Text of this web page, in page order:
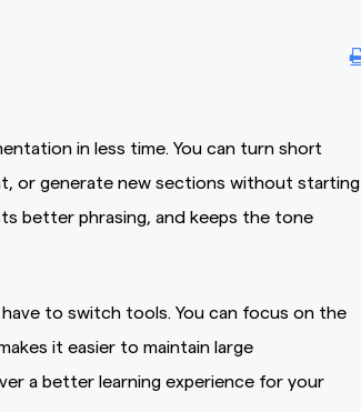
in less time. You can turn short
or generate new sections without starting
better phrasing, and keeps the tone
to switch tools. You can focus on the
it easier to maintain large
a better learning experience for your